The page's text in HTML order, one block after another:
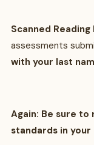
Scanned
assessments
with your last
Again: Be sure
standards in your